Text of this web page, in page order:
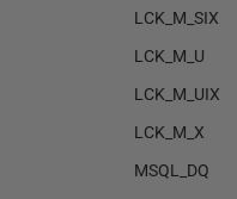
LCK_M_SIX
LCK_M_U
LCK_M_UIX
LCK_M_X
MSQL_DQ